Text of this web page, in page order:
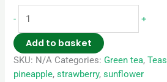
- +
Add to basket
SKU: N/A Categories:Green tea,Teas
pineapple,strawberry,sunflower